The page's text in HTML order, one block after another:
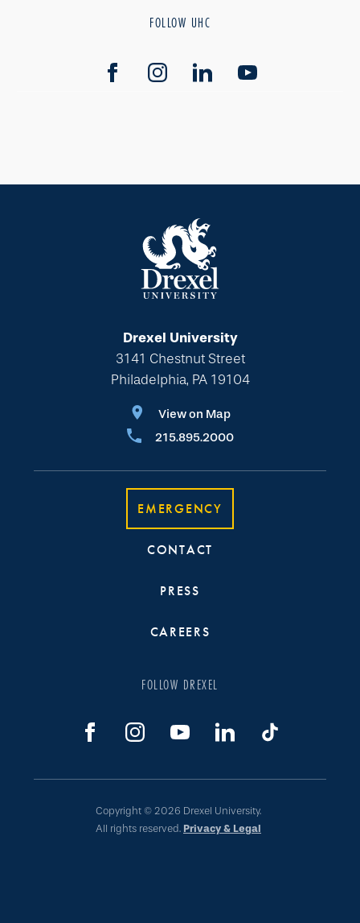
FOLLOW UHC
Drexel University
3141 Chestnut Street
Philadelphia, PA 19104
View on Map
215.895.2000
EMERGENCY
CONTACT
PRESS
CAREERS
FOLLOW DREXEL
Copyright © 2026 Drexel University.
All rights reserved. Privacy & Legal